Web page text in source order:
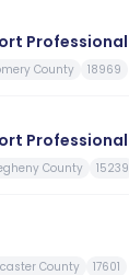
Professional
County 18969
Professional
County 15239
County 17601